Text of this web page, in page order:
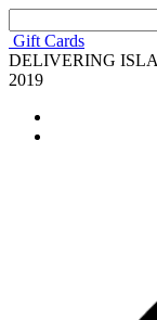
Gift Cards
DELIVERING
2019